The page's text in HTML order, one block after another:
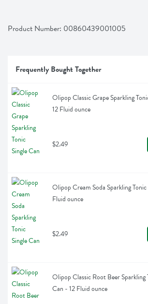
Product Number: 00860439001005
Frequently Bought Together
Olipop Classic Grape Sparkling
12 Fluid ounce
$2.49
Olipop Cream Soda Sparkling
Fluid ounce
$2.49
Olipop Classic Root Beer Sparkling
Can - 12 Fluid ounce